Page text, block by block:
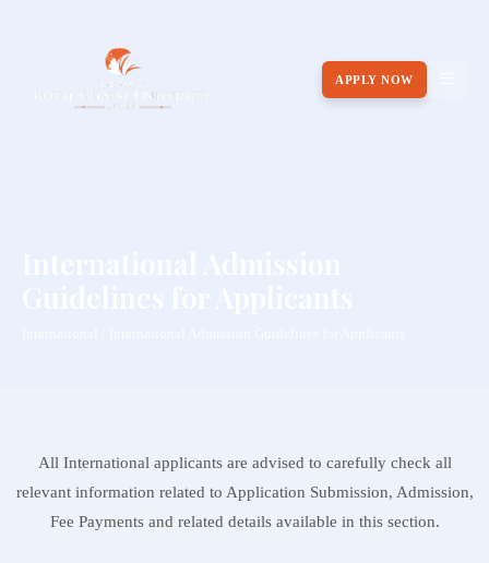
APPLY NOW
All International applicants are advised to carefully check all
relevant information related to Application Submission, Admission,
Fee Payments and related details available in this section.